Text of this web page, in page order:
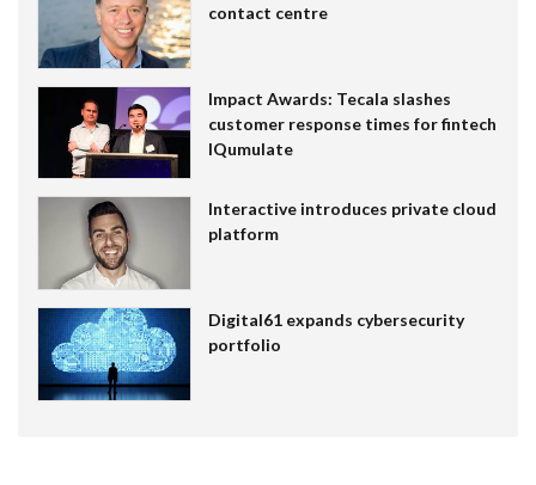
contact centre
Impact Awards: Tecala slashes
customer response times for fintech
IQumulate
Interactive introduces private cloud
platform
Digital61 expands cybersecurity
portfolio